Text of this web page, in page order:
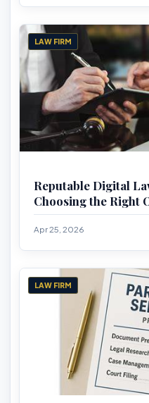
LAW FIRM
Reputable Digital
Choosing the Right
Apr 25, 2026
LAW FIRM